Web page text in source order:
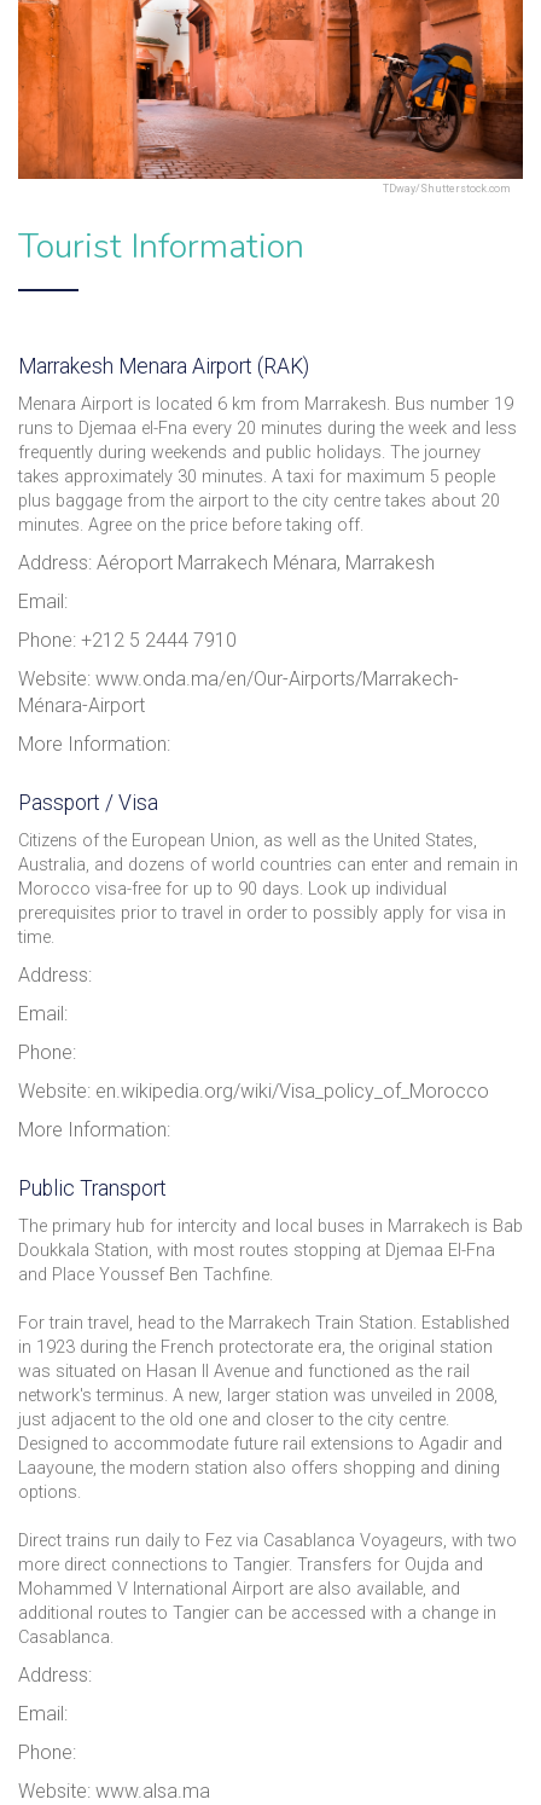
TDway/Shutterstock.com
Tourist Information
Marrakesh Menara Airport (RAK)
Menara Airport is located 6 km from Marrakesh. Bus number 19
runs to Djemaa el-Fna every 20 minutes during the week and less
frequently during weekends and public holidays. The journey
takes approximately 30 minutes. A taxi for maximum 5 people
plus baggage from the airport to the city centre takes about 20
minutes. Agree on the price before taking off.
Address: Aéroport Marrakech Ménara, Marrakesh
Email:
Phone: +212 5 2444 7910
Website: www.onda.ma/en/Our-Airports/Marrakech-
Ménara-Airport
More Information:
Passport / Visa
Citizens of the European Union, as well as the United States,
Australia, and dozens of world countries can enter and remain in
Morocco visa-free for up to 90 days. Look up individual
prerequisites prior to travel in order to possibly apply for visa in
time.
Address:
Email:
Phone:
Website: en.wikipedia.org/wiki/Visa_policy_of_Morocco
More Information:
Public Transport
The primary hub for intercity and local buses in Marrakech is Bab
Doukkala Station, with most routes stopping at Djemaa El-Fna
and Place Youssef Ben Tachfine.
For train travel, head to the Marrakech Train Station. Established
in 1923 during the French protectorate era, the original station
was situated on Hasan II Avenue and functioned as the rail
network's terminus. A new, larger station was unveiled in 2008,
just adjacent to the old one and closer to the city centre.
Designed to accommodate future rail extensions to Agadir and
Laayoune, the modern station also offers shopping and dining
options.
Direct trains run daily to Fez via Casablanca Voyageurs, with two
more direct connections to Tangier. Transfers for Oujda and
Mohammed V International Airport are also available, and
additional routes to Tangier can be accessed with a change in
Casablanca.
Address:
Email:
Phone:
Website: www.alsa.ma